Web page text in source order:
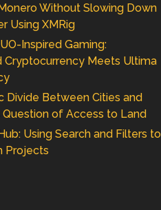
Without Slowing Down
Using XMRig
Inspired Gaming:
Cryptocurrency Meets Ultima
Divide Between Cities and
Question of Access to Land
Using Search and Filters to
Projects